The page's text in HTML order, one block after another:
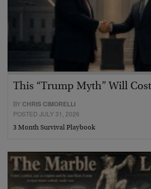
This “Trump Myth” Will
BY CHRIS CIMORELLI
POSTED JULY 31, 2026
3 Month Survival Playbook